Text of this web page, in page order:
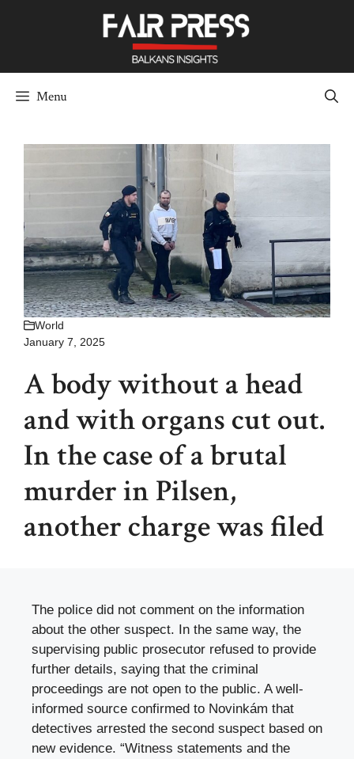
Menu
World
January 7, 2025
A body without a head
and with organs cut out.
In the case of a brutal
murder in Pilsen,
another charge was filed
The police did not comment on the information
about the other suspect. In the same way, the
supervising public prosecutor refused to provide
further details, saying that the criminal
proceedings are not open to the public. A well-
informed source confirmed to Novinkám that
detectives arrested the second suspect based on
new evidence. “Witness statements and the